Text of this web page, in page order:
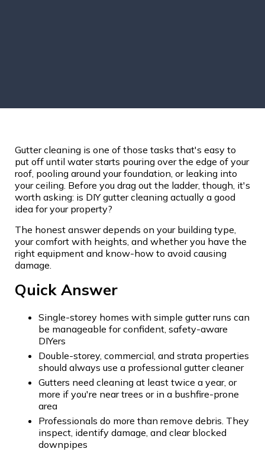
Gutter cleaning is one of those tasks that's easy to
put off until water starts pouring over the edge of your
roof, pooling around your foundation, or leaking into
your ceiling. Before you drag out the ladder, though, it's
worth asking: is DIY gutter cleaning actually a good
idea for your property?
The honest answer depends on your building type,
your comfort with heights, and whether you have the
right equipment and know-how to avoid causing
damage.
Quick Answer
Single-storey homes with simple gutter runs can
be manageable for confident, safety-aware
DIYers
Double-storey, commercial, and strata properties
should always use a professional gutter cleaner
Gutters need cleaning at least twice a year, or
more if you're near trees or in a bushfire-prone
area
Professionals do more than remove debris. They
inspect, identify damage, and clear blocked
downpipes